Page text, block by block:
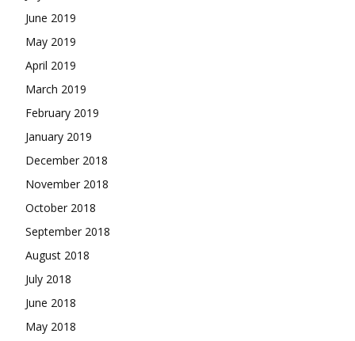
June 2019
May 2019
April 2019
March 2019
February 2019
January 2019
December 2018
November 2018
October 2018
September 2018
August 2018
July 2018
June 2018
May 2018